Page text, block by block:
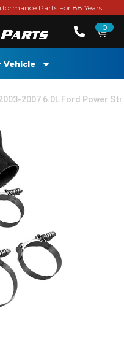
Parts For 88 Years!
0
Vehicle
2007 6.0L Ford Power